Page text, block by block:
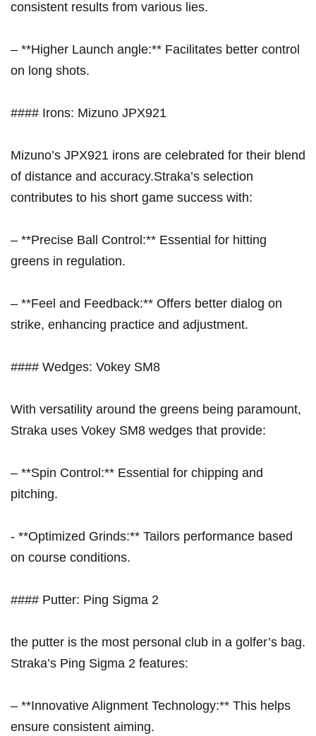
consistent results from various lies.
– **Higher Launch angle:** Facilitates better control
on long shots.
#### Irons: Mizuno JPX921
Mizuno’s JPX921 irons are celebrated for their blend
of distance and accuracy.Straka’s selection
contributes to⁢ his short game success with:
– **Precise Ball ​Control:** Essential for hitting
greens in regulation.
– **Feel and Feedback:** Offers better dialog on​
strike, enhancing practice and adjustment.
#### Wedges: Vokey‌ SM8
With ⁢versatility around the greens being paramount,
Straka uses Vokey SM8 wedges that provide:
– ⁣**Spin Control:**‍ Essential for chipping and
pitching.
-⁤ **Optimized ‍Grinds:** Tailors performance based
on course conditions.
#### Putter: Ping Sigma 2
the putter is the most personal club ‍in a golfer’s bag.
Straka’s Ping Sigma 2 features:
– **Innovative Alignment Technology:** This helps
ensure consistent aiming.